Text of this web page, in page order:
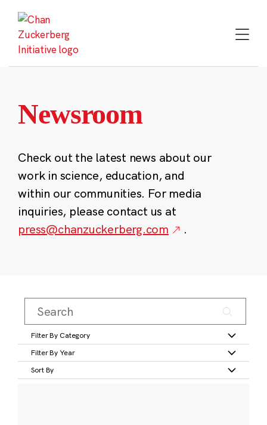
content
Newsroom
Check out the latest news about our
work in science, education, and
within our communities. For media
inquiries, please contact us at
press@chanzuckerberg.com
.
Filter By Category
Filter By Year
Sort By